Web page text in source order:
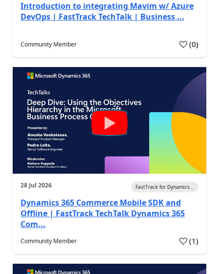
Introduction to integrating Mavim w/ Azure
DevOps | FastTrack TechTalk | Business ...
Community Member (0)
28 Jul 2026 FastTrack for Dynamics...
Dynamics 365 Commerce Mobile SDK and
Offline | FastTrack TechTalk Dynamics 365
Com...
Community Member (1)